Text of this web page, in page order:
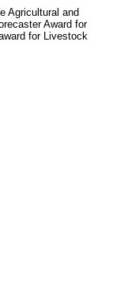
Agricultural and
Award for
for Livestock